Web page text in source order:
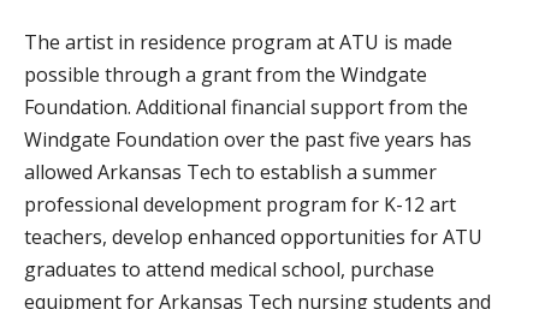
The artist in residence program at ATU is made
possible through a grant from the Windgate
Foundation. Additional financial support from the
Windgate Foundation over the past five years has
allowed Arkansas Tech to establish a summer
professional development program for K-12 art
teachers, develop enhanced opportunities for ATU
graduates to attend medical school, purchase
equipment for Arkansas Tech nursing students and